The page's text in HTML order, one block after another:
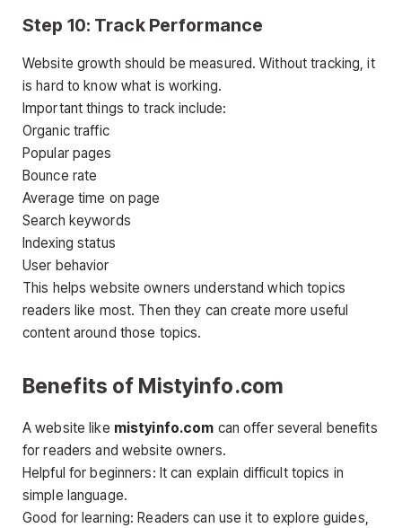
Step 10: Track Performance
Website growth should be measured. Without tracking, it
is hard to know what is working.
Important things to track include:
Organic traffic
Popular pages
Bounce rate
Average time on page
Search keywords
Indexing status
User behavior
This helps website owners understand which topics
readers like most. Then they can create more useful
content around those topics.
Benefits of Mistyinfo.com
A website like mistyinfo.com can offer several benefits
for readers and website owners.
Helpful for beginners: It can explain difficult topics in
simple language.
Good for learning: Readers can use it to explore guides,